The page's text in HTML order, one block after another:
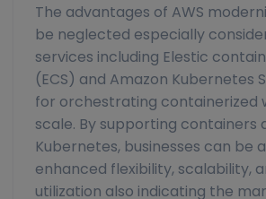
The advantages of AWS
be neglected especially
services including Elestic
(ECS) and Amazon Kubernetes
for orchestrating containerized
scale. By supporting containers
Kubernetes, businesses can be
enhanced flexibility, scalability,
utilization also indicating the